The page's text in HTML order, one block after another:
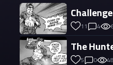
11 4
The
5 0